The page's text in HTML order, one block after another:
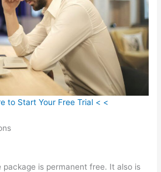
to Start Your Free Trial < <
package is permanent free. It also is